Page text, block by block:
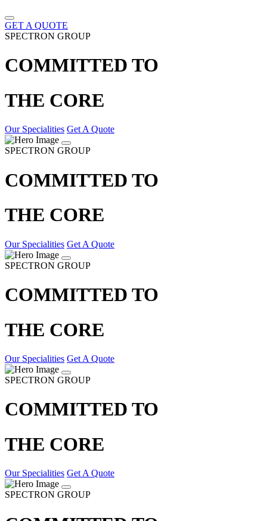
GET A QUOTE
SPECTRON GROUP
COMMITTED TO
THE CORE
Our Specialities Get A Quote
SPECTRON GROUP
COMMITTED TO
THE CORE
Our Specialities Get A Quote
SPECTRON GROUP
COMMITTED TO
THE CORE
Our Specialities Get A Quote
SPECTRON GROUP
COMMITTED TO
THE CORE
Our Specialities Get A Quote
SPECTRON GROUP